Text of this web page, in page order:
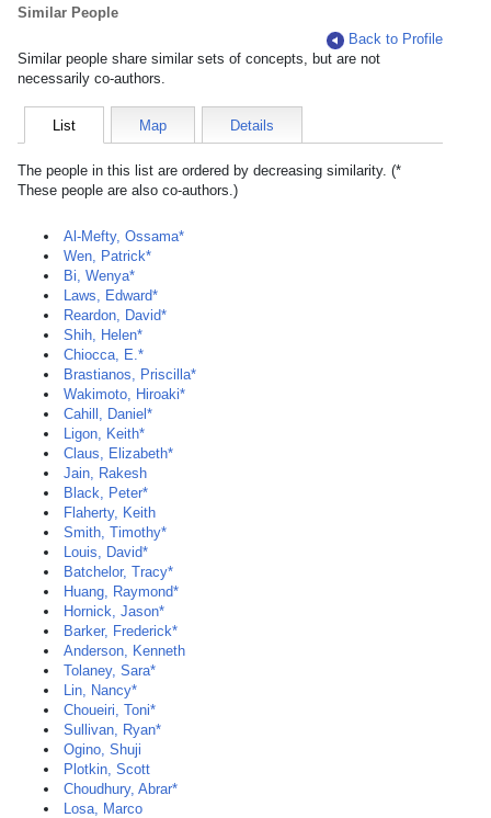
Similar People
Back to Profile
Similar people share similar sets of concepts, but are not
necessarily co-authors.
List Map Details
The people in this list are ordered by decreasing similarity. (*
These people are also co-authors.)
Al-Mefty, Ossama*
Wen, Patrick*
Bi, Wenya*
Laws, Edward*
Reardon, David*
Shih, Helen*
Chiocca, E.*
Brastianos, Priscilla*
Wakimoto, Hiroaki*
Cahill, Daniel*
Ligon, Keith*
Claus, Elizabeth*
Jain, Rakesh
Black, Peter*
Flaherty, Keith
Smith, Timothy*
Louis, David*
Batchelor, Tracy*
Huang, Raymond*
Hornick, Jason*
Barker, Frederick*
Anderson, Kenneth
Tolaney, Sara*
Lin, Nancy*
Choueiri, Toni*
Sullivan, Ryan*
Ogino, Shuji
Plotkin, Scott
Choudhury, Abrar*
Losa, Marco